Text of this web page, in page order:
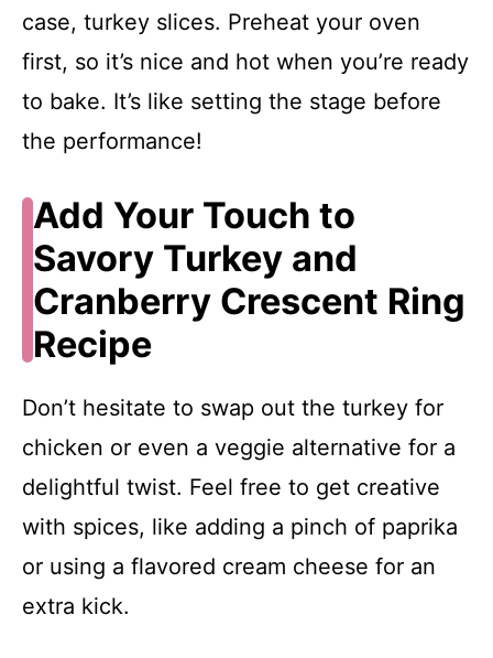
case, turkey slices. Preheat your oven
first, so it’s nice and hot when you’re ready
to bake. It’s like setting the stage before
the performance!
Add Your Touch to
Savory Turkey and
Cranberry Crescent Ring
Recipe
Don’t hesitate to swap out the turkey for
chicken or even a veggie alternative for a
delightful twist. Feel free to get creative
with spices, like adding a pinch of paprika
or using a flavored cream cheese for an
extra kick.